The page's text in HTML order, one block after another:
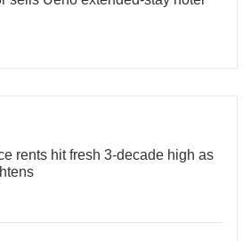
rents hit fresh 3-decade high as